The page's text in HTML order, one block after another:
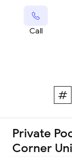
Call
Private
Corner